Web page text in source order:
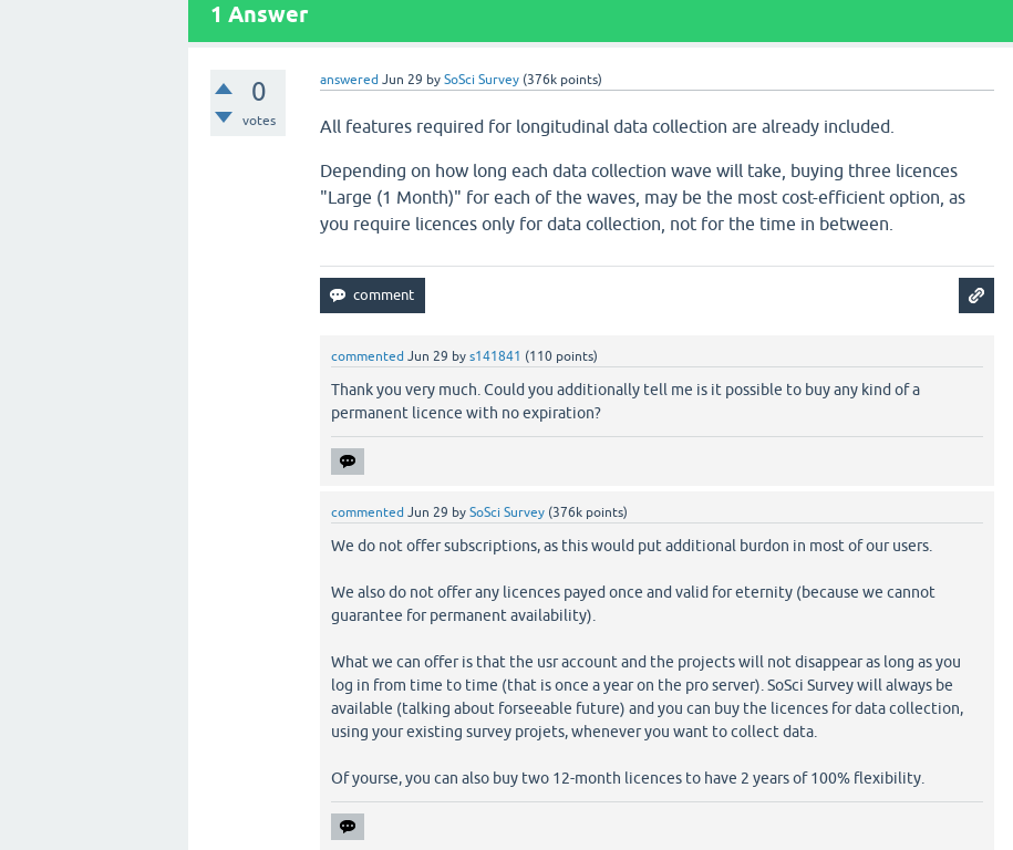
1 Answer
0
votes
answered Jun 29 bySoSci Survey (376k points)
All features required for longitudinal data collection are already included.
Depending on how long each data collection wave will take, buying three licences
"Large (1 Month)" for each of the waves, may be the most cost-efficient option, as
you require licences only for data collection, not for the time in between.
commented Jun 29 bys141841 (110 points)
Thank you very much. Could you additionally tell me is it possible to buy any kind of a
permanent licence with no expiration?
commented Jun 29 bySoSci Survey (376k points)
We do not offer subscriptions, as this would put additional burdon in most of our users.
We also do not offer any licences payed once and valid for eternity (because we cannot
guarantee for permanent availability).
What we can offer is that the usr account and the projects will not disappear as long as you
log in from time to time (that is once a year on the pro server). SoSci Survey will always be
available (talking about forseeable future) and you can buy the licences for data collection,
using your existing survey projets, whenever you want to collect data.
Of yourse, you can also buy two 12-month licences to have 2 years of 100% flexibility.